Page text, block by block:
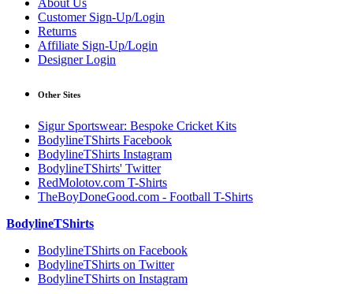
About Us
Customer Sign-Up/Login
Returns
Affiliate Sign-Up/Login
Designer Login
Other Sites
Sigur Sportswear: Bespoke Cricket Kits
BodylineTShirts Facebook
BodylineTShirts Instagram
BodylineTShirts' Twitter
RedMolotov.com T-Shirts
TheBoyDoneGood.com - Football T-Shirts
BodylineTShirts
BodylineTShirts on Facebook
BodylineTShirts on Twitter
BodylineTShirts on Instagram